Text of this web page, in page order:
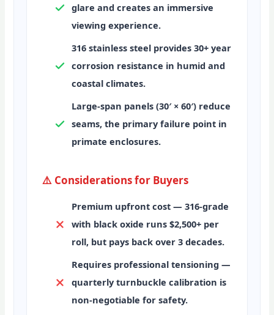
glare and creates an immersive
viewing experience.
316 stainless steel provides 30+ year
corrosion resistance in humid and
coastal climates.
Large-span panels (30′ × 60′) reduce
seams, the primary failure point in
primate enclosures.
⚠️ Considerations for Buyers
Premium upfront cost — 316-grade
with black oxide runs $2,500+ per
roll, but pays back over 3 decades.
Requires professional tensioning —
quarterly turnbuckle calibration is
non-negotiable for safety.